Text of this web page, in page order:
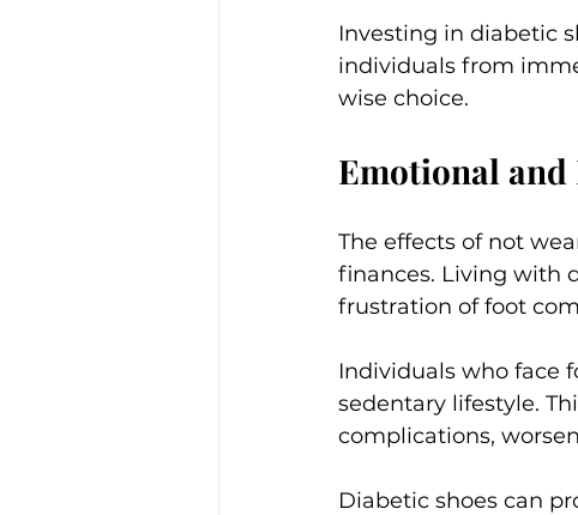
Investing in diabetic
individuals from
wise choice.
Emotional and
The effects of not
finances. Living with
frustration of foot
Individuals who face
sedentary lifestyle.
complications,
Diabetic shoes can